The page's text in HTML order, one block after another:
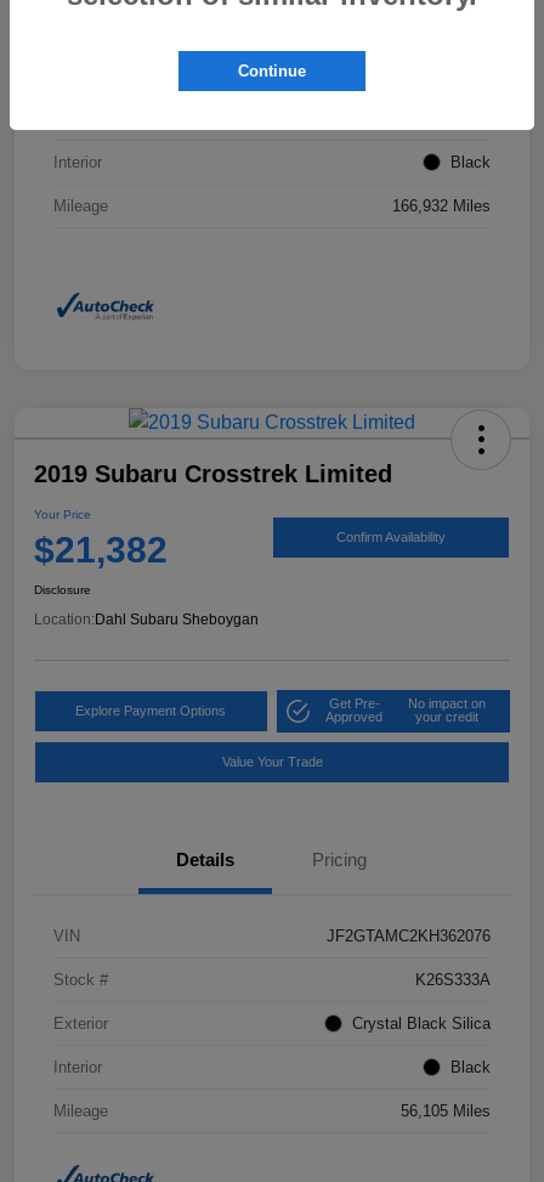
Interior Black
Mileage 166,932 Miles
2019 Subaru Crosstrek Limited
Your Price
$21,382 Confirm Availability
Disclosure
Location:Dahl Subaru Sheboygan
Explore Payment Options
Get Pre-
Approved
No impact on
your credit
Value Your Trade
Details Pricing
VIN JF2GTAMC2KH362076
Stock # K26S333A
Exterior Crystal Black Silica
Interior Black
Mileage 56,105 Miles
Continue